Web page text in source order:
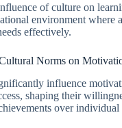
of culture on
environment where
effectively.
Norms on
influence
shaping their
over